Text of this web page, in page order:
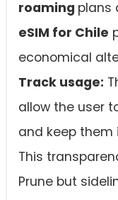
roaming plans
eSIM for Chile
economical
Track usage:
allow the user
and keep them
This
Prune but